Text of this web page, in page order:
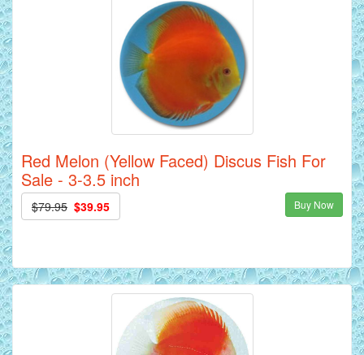
Red Melon (Yellow Faced) Discus Fish For
Sale - 3-3.5 inch
$79.95 $39.95 Buy Now